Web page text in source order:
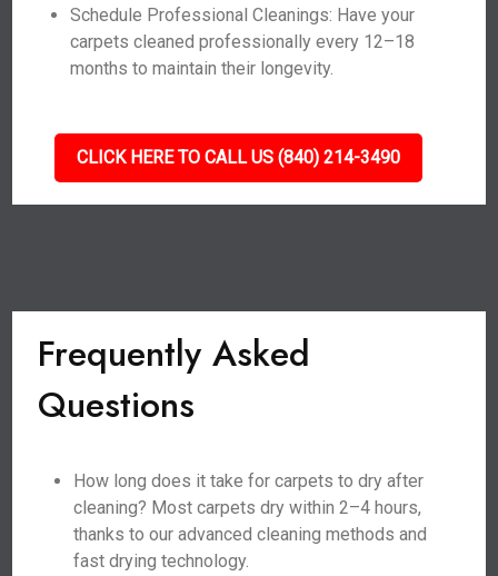
Schedule Professional Cleanings: Have your
carpets cleaned professionally every 12–18
months to maintain their longevity.
CLICK HERE TO CALL US (840) 214-3490
Frequently Asked
Questions
How long does it take for carpets to dry after
cleaning? Most carpets dry within 2–4 hours,
thanks to our advanced cleaning methods and
fast drying technology.